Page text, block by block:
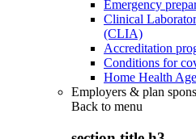
Emergency
Clinical
(CLIA)
Accreditation
Conditions for
Home Health
Employers & plan
Back to menu